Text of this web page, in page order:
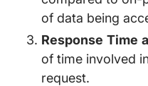
of data being
Response Time
of time involved
request.